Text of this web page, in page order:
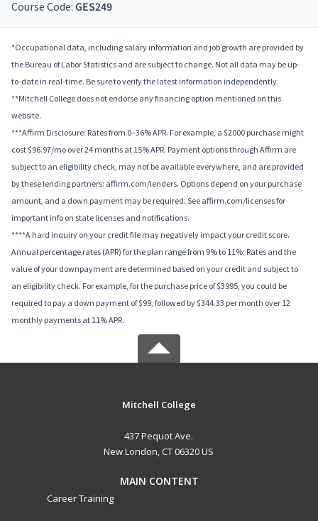
Course Code: GES249
*Occupational data, including salary information and job growth are provided by
the Bureau of Labor Statistics and are subject to change. Not all data may be up-
to-date in real-time. Be sure to verify the latest information independently.
**Mitchell College does not endorse any financing option mentioned on this
website.
***Affirm Disclosure: Rates from 0–36% APR. For example, a $2000 purchase might
cost $96.97/mo over 24 months at 15% APR. Payment options through Affirm are
subject to an eligibility check, may not be available everywhere, and are provided
by these lending partners: affirm.com/lenders. Options depend on your purchase
amount, and a down payment may be required. See affirm.com/licenses for
important info on state licenses and notifications.
****A hard inquiry on your credit file may negatively impact your credit score.
Annual percentage rates (APR) for the plan range from 9% to 11%; Rates and the
value of your downpayment are determined based on your credit and subject to
an eligibility check. For example, for the purchase price of $3995, you could be
required to pay a down payment of $99, followed by $344.33 per month over 12
monthly payments at 11% APR.
Mitchell College
437 Pequot Ave.
New London, CT 06320 US
MAIN CONTENT
Career Training